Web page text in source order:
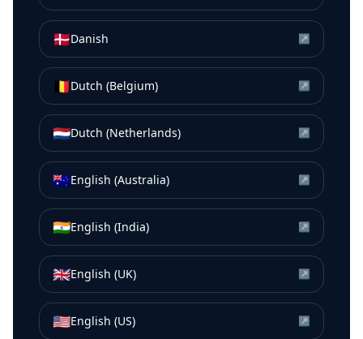
🇩🇰Danish ↗
🇧🇪Dutch (Belgium) ↗
🇳🇱Dutch (Netherlands) ↗
🇦🇺English (Australia) ↗
🇮🇳English (India) ↗
🇬🇧English (UK) ↗
🇺🇸English (US) ↗